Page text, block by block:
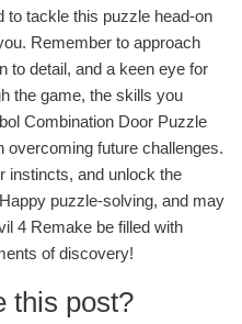
to tackle this puzzle head-on
Remember to approach
to detail, and a keen eye for
the game, the skills you
Combination Door Puzzle
overcoming future challenges.
instincts, and unlock the
puzzle-solving, and may
4 Remake be filled with
of discovery!
this post?